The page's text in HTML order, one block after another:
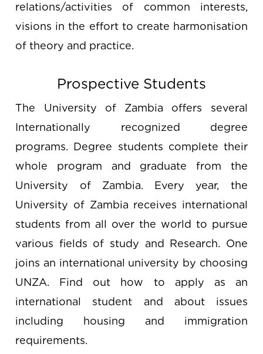
relations/activities of common interests,
visions in the effort to create harmonisation
of theory and practice.
Prospective Students
The University of Zambia offers several
Internationally recognized degree
programs. Degree students complete their
whole program and graduate from the
University of Zambia. Every year, the
University of Zambia receives international
students from all over the world to pursue
various fields of study and Research. One
joins an international university by choosing
UNZA. Find out how to apply as an
international student and about issues
including housing and immigration
requirements.